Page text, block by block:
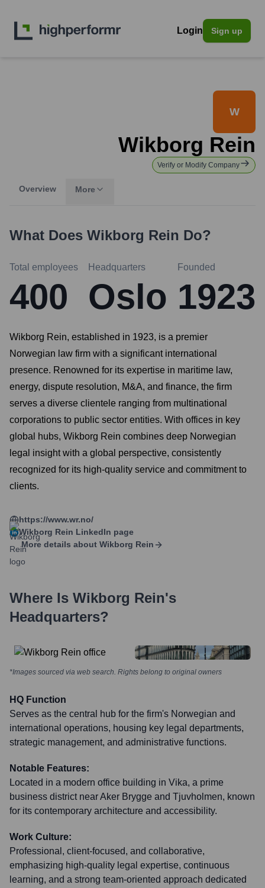
Login Sign up
W
Wikborg Rein
Verify or Modify Company
Overview More
What Does Wikborg Rein Do?
Total employees
400
Headquarters
Oslo
Founded
1923
Wikborg Rein, established in 1923, is a premier
Norwegian law firm with a significant international
presence. Renowned for its expertise in maritime law,
energy, dispute resolution, M&A, and finance, the firm
serves a diverse clientele ranging from multinational
corporations to public sector entities. With offices in key
global hubs, Wikborg Rein combines deep Norwegian
legal insight with a global perspective, consistently
recognized for its high-quality service and commitment to
clients.
https://www.wr.no/
Wikborg Rein LinkedIn page
More details about Wikborg Rein
Where Is Wikborg Rein's
Headquarters?
*Images sourced via web search. Rights belong to original owners
HQ Function
Serves as the central hub for the firm's Norwegian and
international operations, housing key legal departments,
strategic management, and administrative functions.
Notable Features:
Located in a modern office building in Vika, a prime
business district near Aker Brygge and Tjuvholmen, known
for its contemporary architecture and accessibility.
Work Culture:
Professional, client-focused, and collaborative,
emphasizing high-quality legal expertise, continuous
learning, and a strong team-oriented approach dedicated